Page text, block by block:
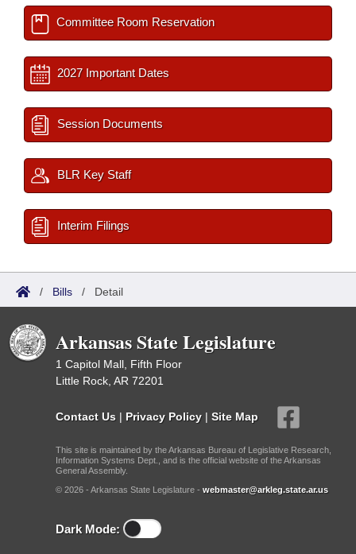
Committee Room Reservation
2027 Important Dates
Session Documents
BLR Key Staff
Interim Filings
/ Bills / Detail
Arkansas State Legislature
1 Capitol Mall, Fifth Floor
Little Rock, AR 72201
Contact Us | Privacy Policy | Site Map
This site is maintained by the Arkansas Bureau of Legislative Research,
Information Systems Dept., and is the official website of the Arkansas
General Assembly.
© 2026 - Arkansas State Legislature - webmaster@arkleg.state.ar.us
Dark Mode: